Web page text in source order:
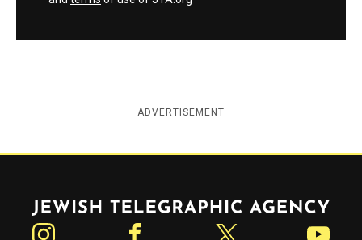
ADVERTISEMENT
Jewish Telegraphic Agency